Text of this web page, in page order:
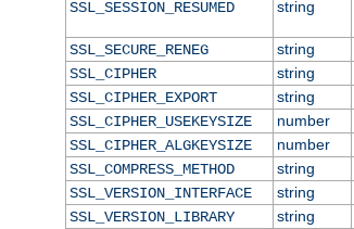
SSL_SESSION_RESUMED
string
SSL_SECURE_RENEG
string
SSL_CIPHER
string
SSL_CIPHER_EXPORT
string
SSL_CIPHER_USEKEYSIZE
number
SSL_CIPHER_ALGKEYSIZE
number
SSL_COMPRESS_METHOD
string
SSL_VERSION_INTERFACE
string
SSL_VERSION_LIBRARY
string